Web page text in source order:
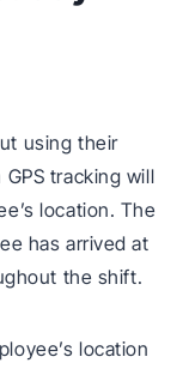
using their
GPS tracking will
location. The
has arrived at
the shift.
location